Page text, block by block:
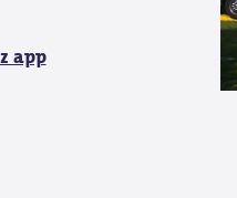
app